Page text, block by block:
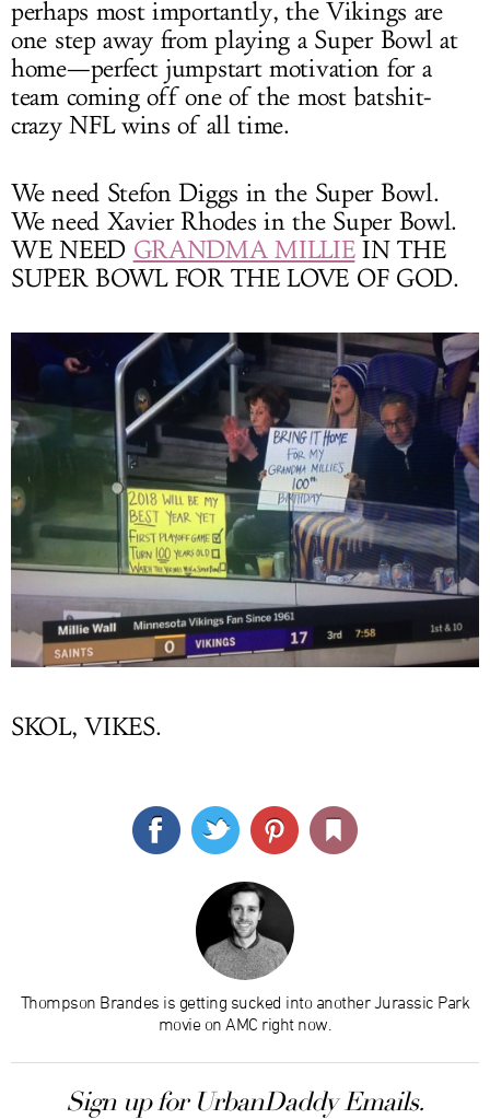
perhaps most importantly, the Vikings are
one step away from playing a Super Bowl at
home—perfect jumpstart motivation for a
team coming off one of the most batshit-
crazy NFL wins of all time.
We need Stefon Diggs in the Super Bowl.
We need Xavier Rhodes in the Super Bowl.
WE NEED GRANDMA MILLIEIN THE
SUPER BOWL FOR THE LOVE OF GOD.
SKOL, VIKES.
Thompson Brandes is getting sucked into another Jurassic Park
movie on AMC right now.
Sign up for UrbanDaddy Emails.